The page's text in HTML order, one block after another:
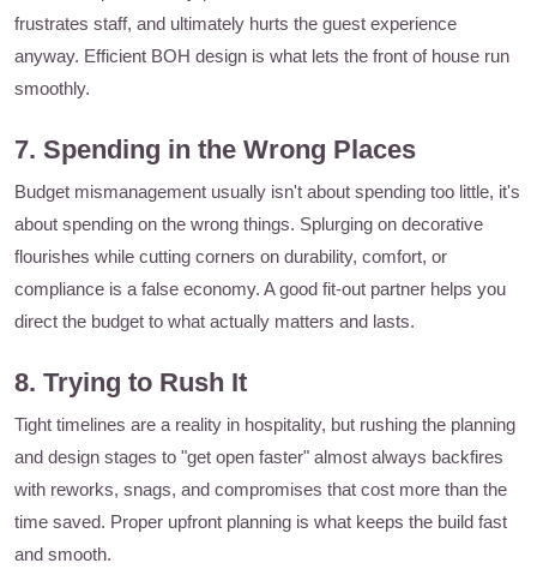
frustrates staff, and ultimately hurts the guest experience
anyway. Efficient BOH design is what lets the front of house run
smoothly.
7. Spending in the Wrong Places
Budget mismanagement usually isn't about spending too little, it's
about spending on the wrong things. Splurging on decorative
flourishes while cutting corners on durability, comfort, or
compliance is a false economy. A good fit-out partner helps you
direct the budget to what actually matters and lasts.
8. Trying to Rush It
Tight timelines are a reality in hospitality, but rushing the planning
and design stages to "get open faster" almost always backfires
with reworks, snags, and compromises that cost more than the
time saved. Proper upfront planning is what keeps the build fast
and smooth.